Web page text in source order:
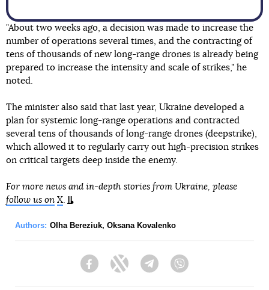
"About two weeks ago, a decision was made to increase the
number of operations several times, and the contracting of
tens of thousands of new long-range drones is already being
prepared to increase the intensity and scale of strikes," he
noted.
The minister also said that last year, Ukraine developed a
plan for systemic long-range operations and contracted
several tens of thousands of long-range drones (deepstrike),
which allowed it to regularly carry out high-precision strikes
on critical targets deep inside the enemy.
For more news and in-depth stories from Ukraine, please
follow us on X.
Authors: Olha Bereziuk, Oksana Kovalenko
FacebookTwitter Telegram